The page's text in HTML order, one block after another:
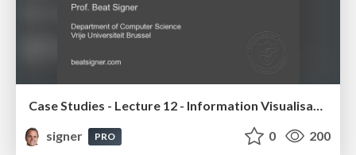
Case Studies - Lecture 12 - Information Visualisation (4019538FNR)
signer
PRO 0 200